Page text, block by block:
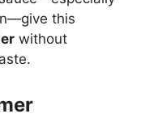
this
without